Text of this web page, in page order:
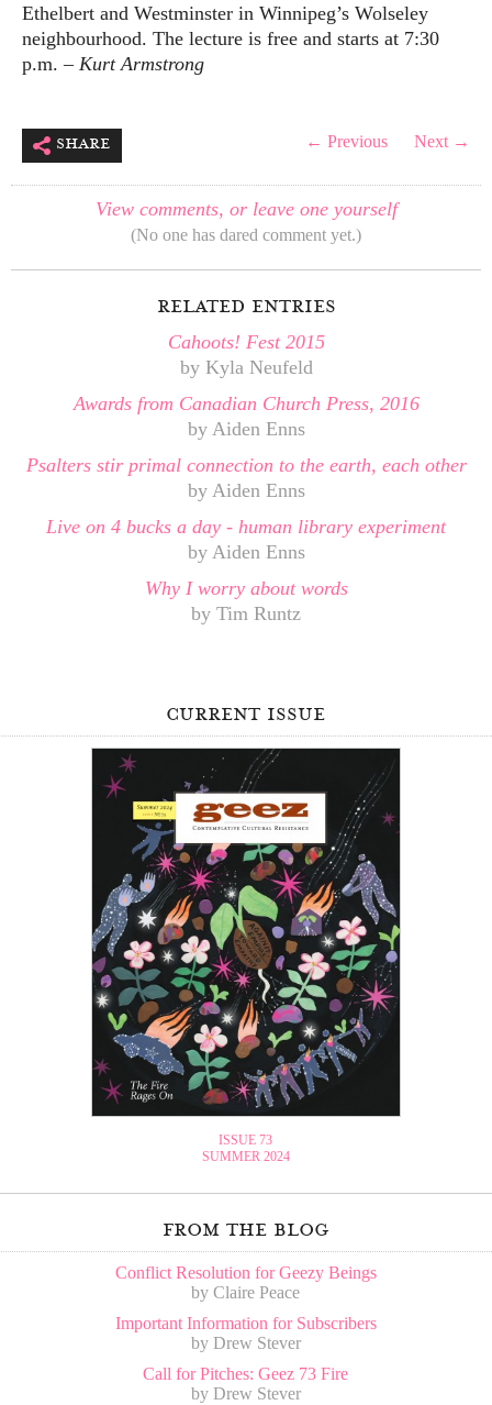
Ethelbert and Westminster in Winnipeg’s Wolseley
neighbourhood. The lecture is free and starts at 7:30
p.m. – Kurt Armstrong
share ← Previous Next →
View comments, or leave one yourself
(No one has dared comment yet.)
related entries
Cahoots! Fest 2015
by Kyla Neufeld
Awards from Canadian Church Press, 2016
by Aiden Enns
Psalters stir primal connection to the earth, each other
by Aiden Enns
Live on 4 bucks a day - human library experiment
by Aiden Enns
Why I worry about words
by Tim Runtz
current issue
ISSUE 73
SUMMER 2024
from the blog
Conflict Resolution for Geezy Beings
by Claire Peace
Important Information for Subscribers
by Drew Stever
Call for Pitches: Geez 73 Fire
by Drew Stever